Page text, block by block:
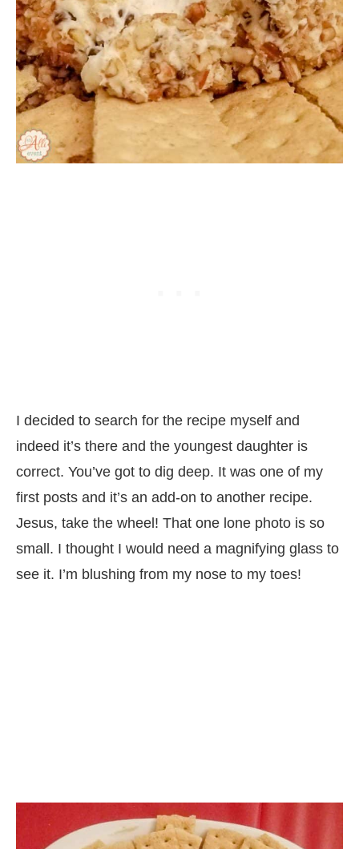
I decided to search for the recipe myself and
indeed it’s there and the youngest daughter is
correct. You’ve got to dig deep. It was one of my
first posts and it’s an add-on to another recipe.
Jesus, take the wheel! That one lone photo is so
small. I thought I would need a magnifying glass to
see it. I’m blushing from my nose to my toes!